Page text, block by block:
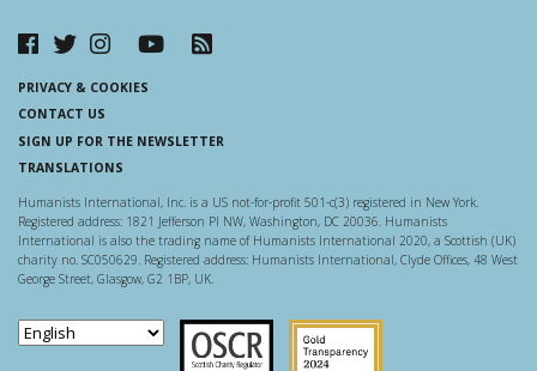
PRIVACY & COOKIES
CONTACT US
SIGN UP FOR THE NEWSLETTER
TRANSLATIONS
Humanists International, Inc. is a US not-for-profit 501-c(3) registered in New York.
Registered address: 1821 Jefferson Pl NW, Washington, DC 20036. Humanists
International is also the trading name of Humanists International 2020, a Scottish (UK)
charity no. SC050629. Registered address: Humanists International, Clyde Offices, 48 West
George Street, Glasgow, G2 1BP, UK.
Scottish Charity Regulator
Guidestar US